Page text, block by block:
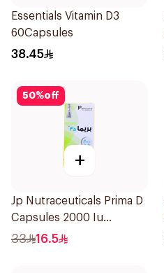
Essentials Vitamin D3
60Capsules
38.45
50%off
+
Jp Nutraceuticals Prima D
Capsules 2000 Iu
60Tablets
33 16.5